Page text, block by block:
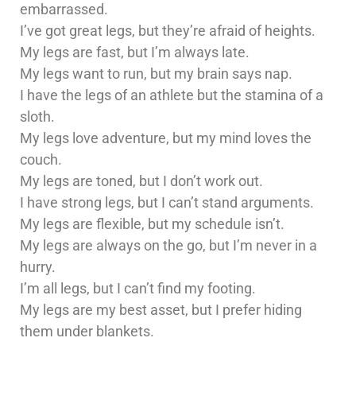
embarrassed.
I’ve got great legs, but they’re afraid of heights.
My legs are fast, but I’m always late.
My legs want to run, but my brain says nap.
I have the legs of an athlete but the stamina of a
sloth.
My legs love adventure, but my mind loves the
couch.
My legs are toned, but I don’t work out.
I have strong legs, but I can’t stand arguments.
My legs are flexible, but my schedule isn’t.
My legs are always on the go, but I’m never in a
hurry.
I’m all legs, but I can’t find my footing.
My legs are my best asset, but I prefer hiding
them under blankets.